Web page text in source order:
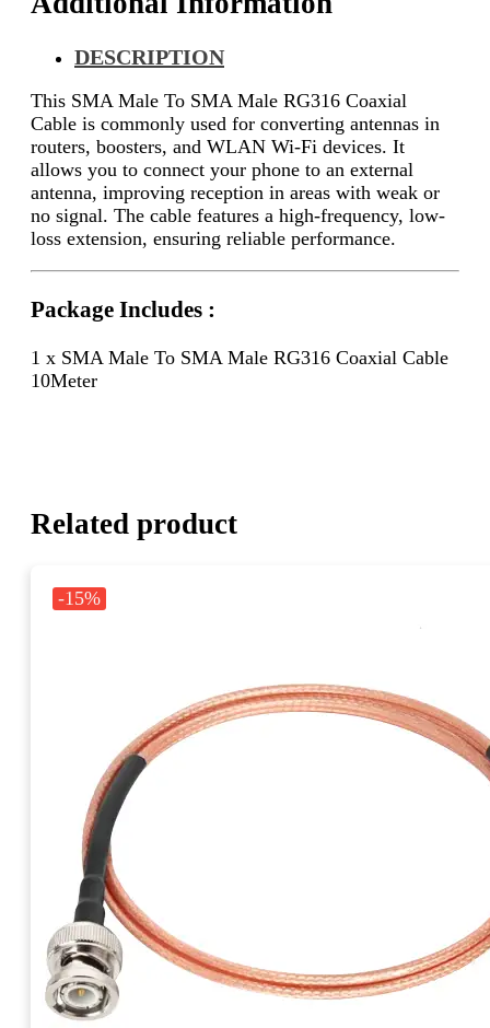
DESCRIPTION
This SMA Male To SMA Male RG316 Coaxial
Cable is commonly used for converting antennas in
routers, boosters, and WLAN Wi-Fi devices. It
allows you to connect your phone to an external
antenna, improving reception in areas with weak or
no signal. The cable features a high-frequency, low-
loss extension, ensuring reliable performance.
Package Includes :
1 x SMA Male To SMA Male RG316 Coaxial Cable
10Meter
Related product
-15%